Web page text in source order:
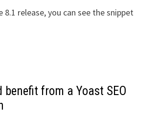
8.1 release, you can see the snippet
benefit from a Yoast SEO